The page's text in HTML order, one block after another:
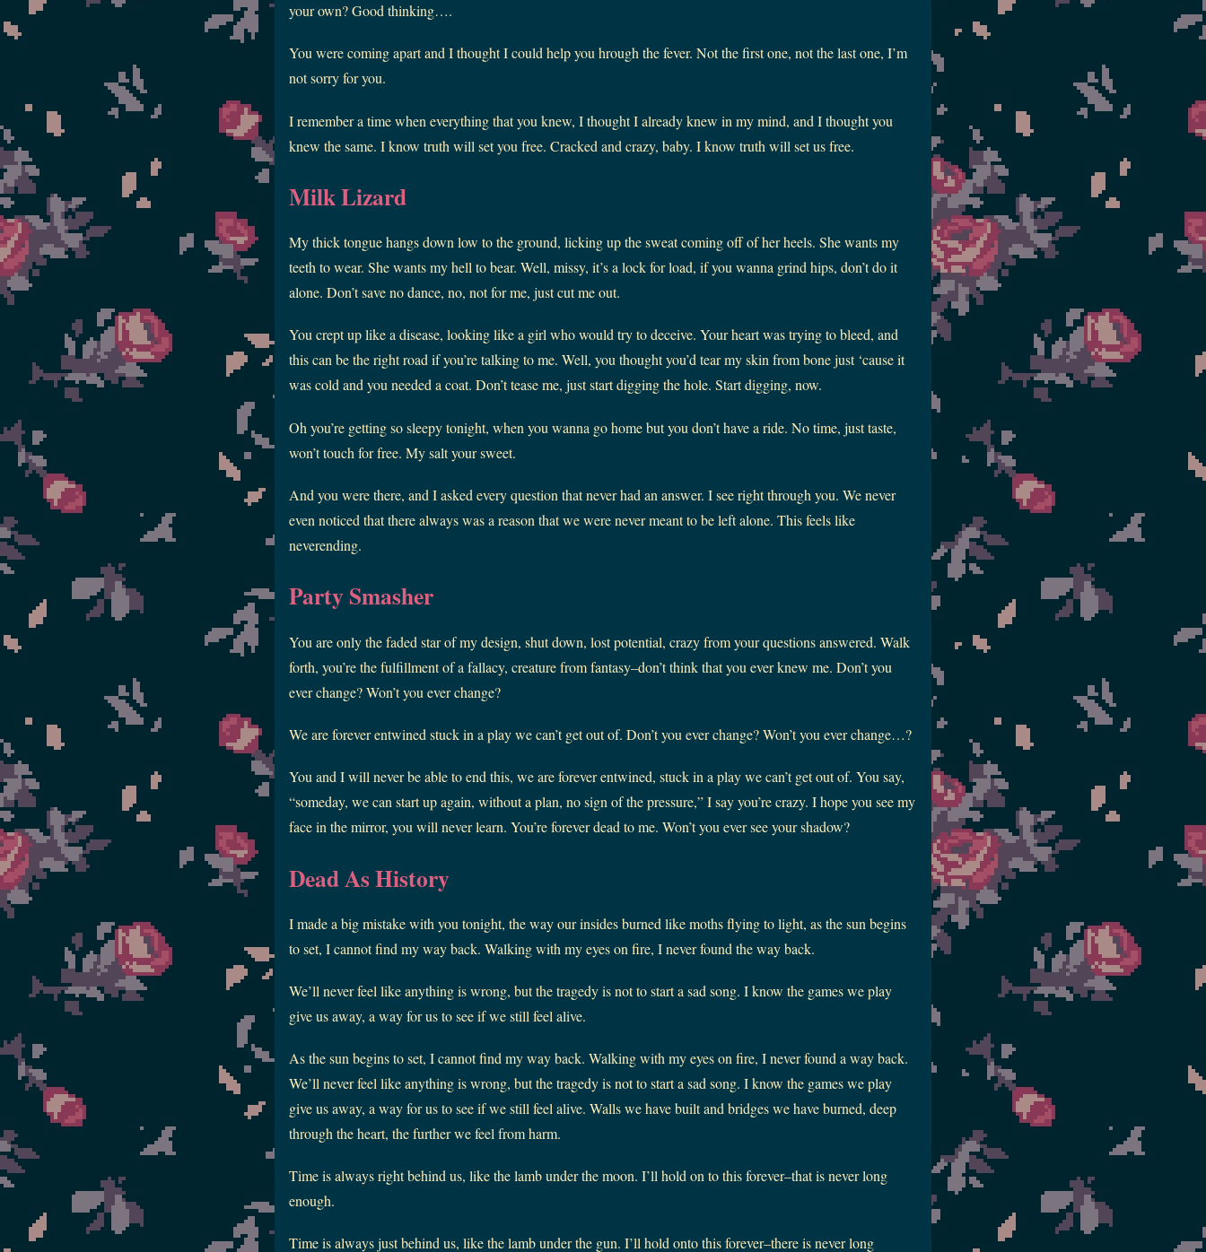
your own? Good thinking….
You were coming apart and I thought I could help you hrough the fever. Not the first one, not the last one, I’m
not sorry for you.
I remember a time when everything that you knew, I thought I already knew in my mind, and I thought you
knew the same. I know truth will set you free. Cracked and crazy, baby. I know truth will set us free.
Milk Lizard
My thick tongue hangs down low to the ground, licking up the sweat coming off of her heels. She wants my
teeth to wear. She wants my hell to bear. Well, missy, it’s a lock for load, if you wanna grind hips, don’t do it
alone. Don’t save no dance, no, not for me, just cut me out.
You crept up like a disease, looking like a girl who would try to deceive. Your heart was trying to bleed, and
this can be the right road if you’re talking to me. Well, you thought you’d tear my skin from bone just ‘cause it
was cold and you needed a coat. Don’t tease me, just start digging the hole. Start digging, now.
Oh you’re getting so sleepy tonight, when you wanna go home but you don’t have a ride. No time, just taste,
won’t touch for free. My salt your sweet.
And you were there, and I asked every question that never had an answer. I see right through you. We never
even noticed that there always was a reason that we were never meant to be left alone. This feels like
neverending.
Party Smasher
You are only the faded star of my design, shut down, lost potential, crazy from your questions answered. Walk
forth, you’re the fulfillment of a fallacy, creature from fantasy–don’t think that you ever knew me. Don’t you
ever change? Won’t you ever change?
We are forever entwined stuck in a play we can’t get out of. Don’t you ever change? Won’t you ever change…?
You and I will never be able to end this, we are forever entwined, stuck in a play we can’t get out of. You say,
“someday, we can start up again, without a plan, no sign of the pressure,” I say you’re crazy. I hope you see my
face in the mirror, you will never learn. You’re forever dead to me. Won’t you ever see your shadow?
Dead As History
I made a big mistake with you tonight, the way our insides burned like moths flying to light, as the sun begins
to set, I cannot find my way back. Walking with my eyes on fire, I never found the way back.
We’ll never feel like anything is wrong, but the tragedy is not to start a sad song. I know the games we play
give us away, a way for us to see if we still feel alive.
As the sun begins to set, I cannot find my way back. Walking with my eyes on fire, I never found a way back.
We’ll never feel like anything is wrong, but the tragedy is not to start a sad song. I know the games we play
give us away, a way for us to see if we still feel alive. Walls we have built and bridges we have burned, deep
through the heart, the further we feel from harm.
Time is always right behind us, like the lamb under the moon. I’ll hold on to this forever–that is never long
enough.
Time is always just behind us, like the lamb under the gun. I’ll hold onto this forever–there is never long